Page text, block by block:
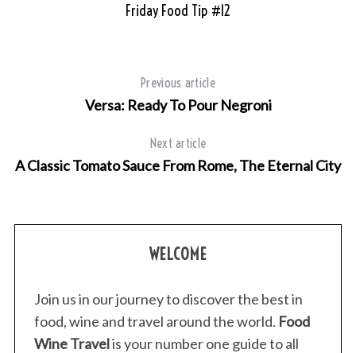
Friday Food Tip #12
Previous article
Versa: Ready To Pour Negroni
Next article
A Classic Tomato Sauce From Rome, The Eternal City
WELCOME
Join us in our journey to discover the best in
food, wine and travel around the world. Food
Wine Travelis your number one guide to all